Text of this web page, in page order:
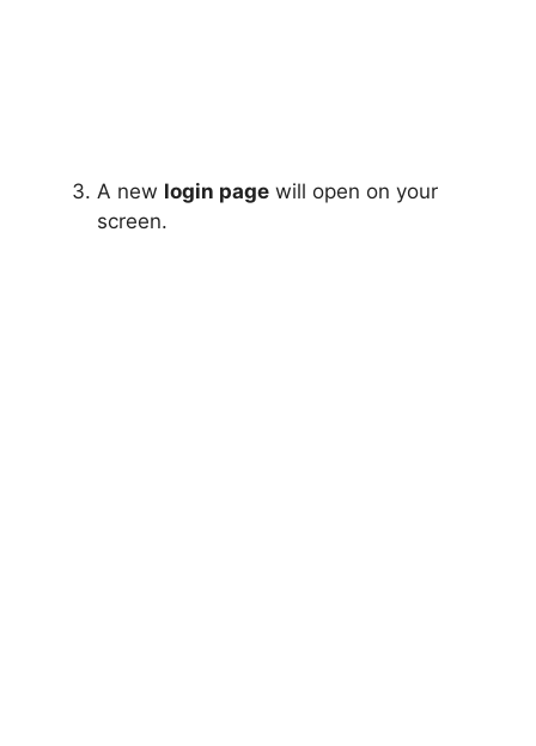
A new login page will open on your
screen.